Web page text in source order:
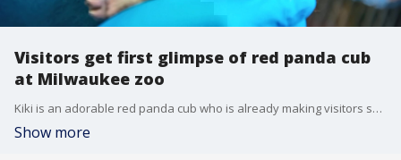
Visitors get first glimpse of red panda cub
at Milwaukee zoo
Kiki is an adorable red panda cub who is already making visitors smile at the Milwaukee County Zoo. The species is endangered, with less than 2,500 left in the wild.
Show more